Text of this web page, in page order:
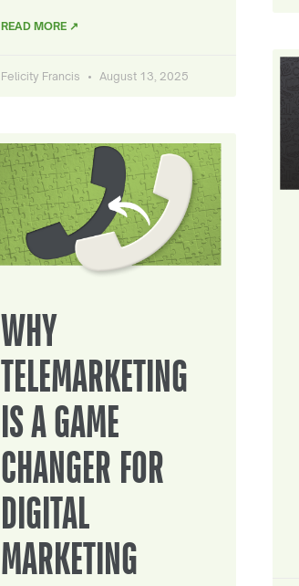
READ MORE ↗
Felicity Francis August 13, 2025
WHY
TELEMARKETING
IS A GAME
CHANGER FOR
DIGITAL
MARKETING